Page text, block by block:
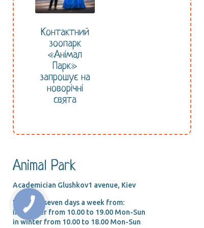
Контактний
зоопарк
«Анімал
Парк»
запрошує на
новорічні
свята
Animal Park
Academician Glushkov1 avenue, Kiev
We work seven days a week from:
in summer from 10.00 tо 19.00 Mon-Sun
in winter from 10.00 tо 18.00 Mon-Sun